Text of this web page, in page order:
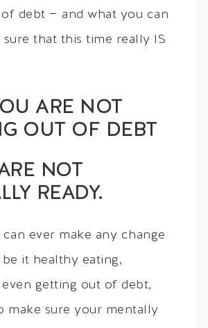
debt — and what you can
sure that this time really IS
ARE NOT
OUT OF DEBT
NOT
READY.
ever make any change
it healthy eating,
getting out of debt,
make sure your mentally